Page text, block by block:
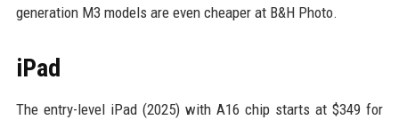
generation M3 models are even cheaper at B&H Photo.
iPad
The entry-level iPad (2025) with A16 chip starts at $349 for